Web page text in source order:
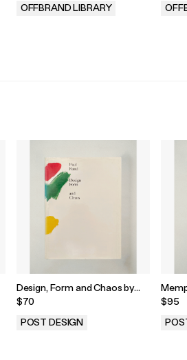
OFFBRAND LIBRARY
Design, Form and Chaos by
Paul Rand, 1993
$70
POST DESIGN
$95